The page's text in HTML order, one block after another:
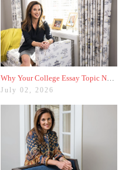
July 02, 2026